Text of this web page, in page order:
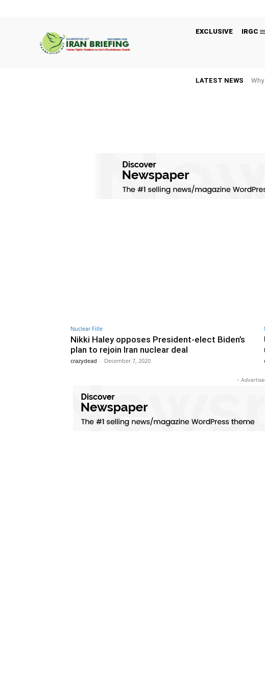
EXCLUSIVE IRGC
LATEST NEWS
Nuclear Fille
Nikki Haley opposes President-elect Biden’s
plan to rejoin Iran nuclear deal
crazydead - December 7, 2020
-